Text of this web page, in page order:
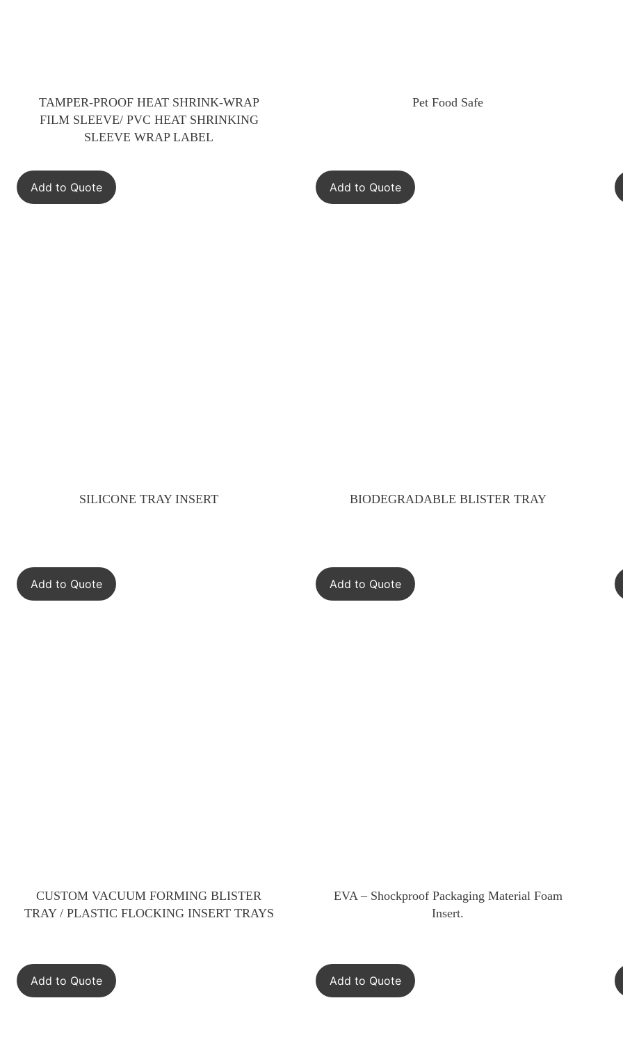
TAMPER-PROOF HEAT SHRINK-WRAP
FILM SLEEVE/ PVC HEAT SHRINKING
SLEEVE WRAP LABEL
Add to Quote
Pet Food Safe
Add to Quote
SILICONE TRAY INSERT
Add to Quote
BIODEGRADABLE BLISTER TRAY
Add to Quote
CUSTOM VACUUM FORMING BLISTER
TRAY / PLASTIC FLOCKING INSERT TRAYS
Add to Quote
EVA – Shockproof Packaging Material Foam
Insert.
Add to Quote